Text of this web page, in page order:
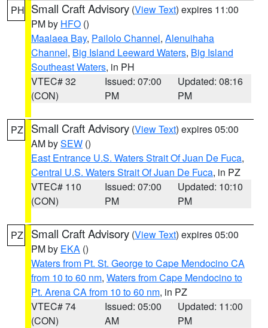
PH Small Craft Advisory (View Text) expires 11:00
PM by HFO ()
Maalaea Bay, Pailolo Channel, Alenuihaha
Channel, Big Island Leeward Waters, Big Island
Southeast Waters, in PH
VTEC# 32
(CON)
Issued: 07:00
PM
Updated: 08:16
PM
PZ Small Craft Advisory (View Text) expires 05:00
AM bySEW ()
East Entrance U.S. Waters Strait Of Juan De Fuca,
Central U.S. Waters Strait Of Juan De Fuca, in PZ
VTEC# 110
(CON)
Issued: 07:00
PM
Updated: 10:10
PM
PZ Small Craft Advisory (View Text) expires 05:00
PM by EKA ()
Waters from Pt. St. George to Cape Mendocino CA
from 10 to 60 nm, Waters from Cape Mendocino to
Pt. Arena CA from 10 to 60 nm, in PZ
VTEC# 74
(CON)
Issued: 05:00
AM
Updated: 11:00
PM